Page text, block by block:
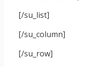
[/su_list]
[/su_column]
[/su_row]